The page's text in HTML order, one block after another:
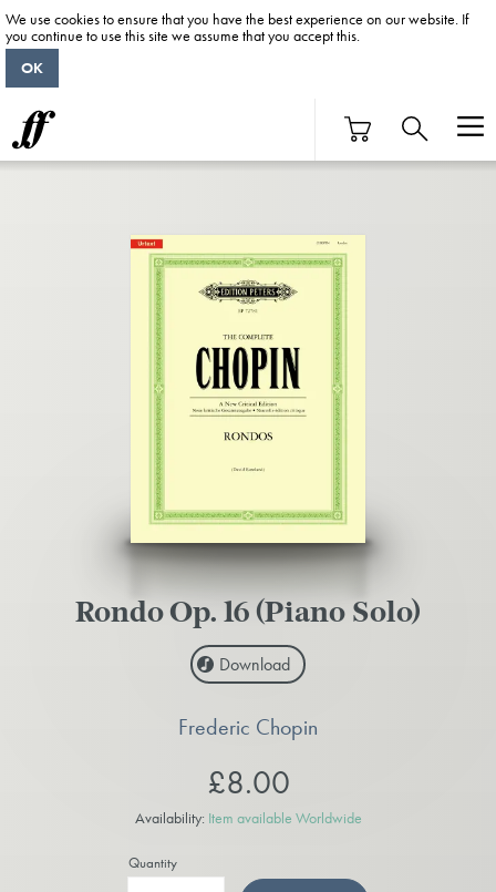
Rondo Op. 16 (Piano Solo)
Download
Frederic Chopin
£8.00
Availability: Item available Worldwide
Quantity
We use cookies to ensure that you have the best experience on our website. If
you continue to use this site we assume that you accept this.
OK